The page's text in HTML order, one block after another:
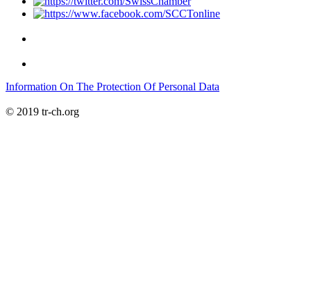
Information On The Protection Of Personal Data
© 2019 tr-ch.org